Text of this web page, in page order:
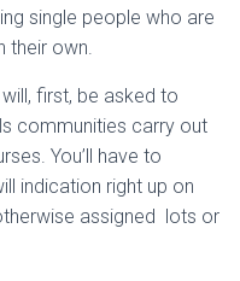
single people who are
their own.
first, be asked to
communities carry out
You’ll have to
indication right up on
assigned lots or